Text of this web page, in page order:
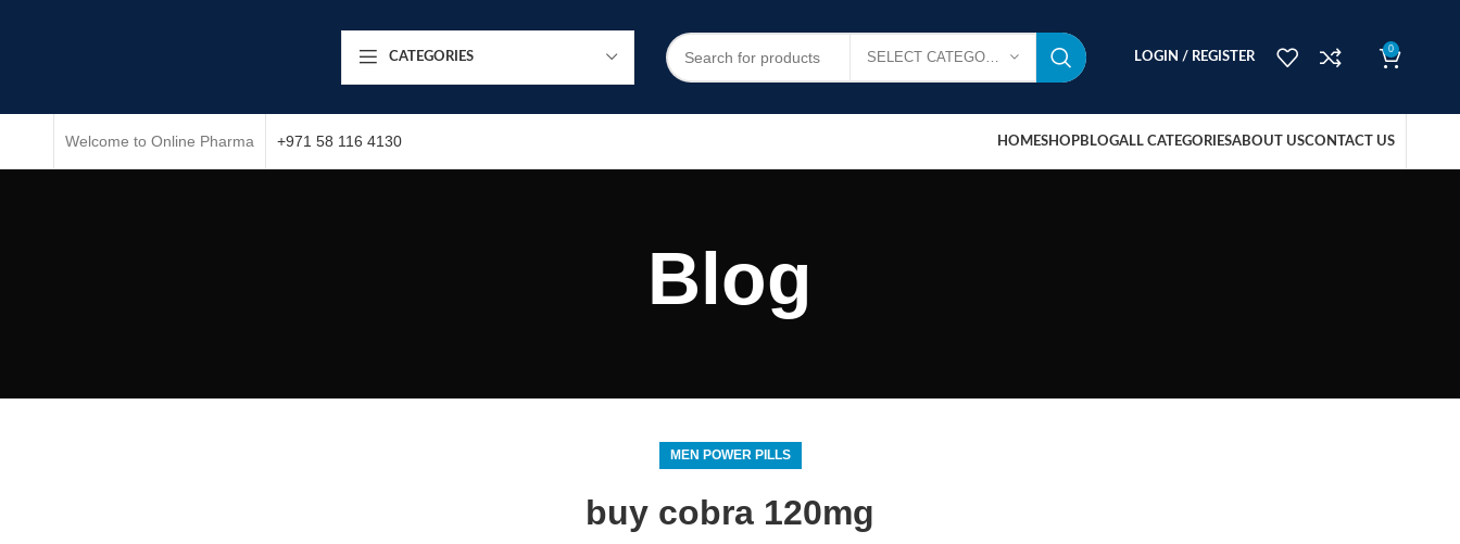
CATEGORIES LOGIN / REGISTER
0
Welcome to Online Pharma +971 58 116 4130 HOMESHOPBLOGALL CATEGORIESABOUT USCONTACT US
Blog
MEN POWER PILLS
buy cobra 120mg